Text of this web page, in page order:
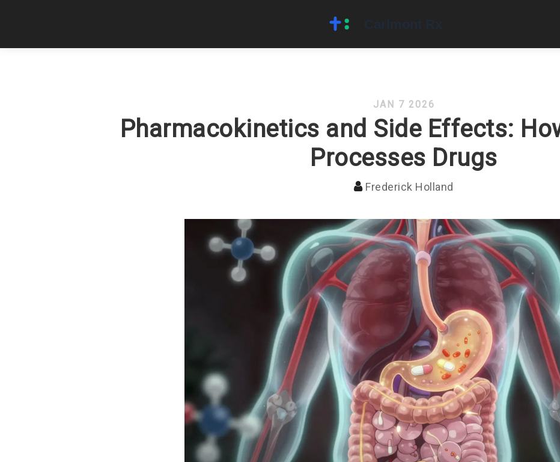
JAN 7 2026
Pharmacokinetics and Side Effects:
Processes Drugs
Frederick Holland